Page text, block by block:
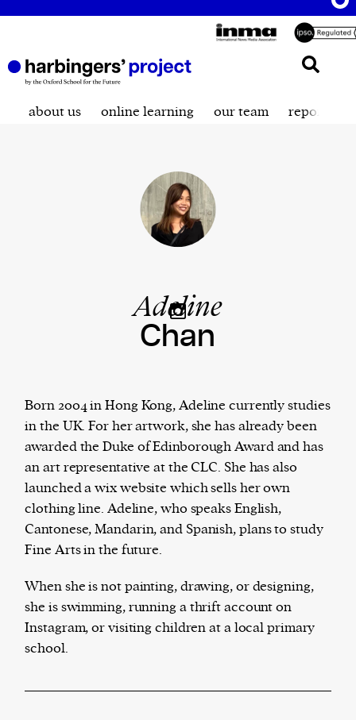
The Harbingers’ Project is a team of award-
winning journalists, editors, broadcasters,
creatives, and professionals who have made it
their mission to guide the next generation in their
first professional space: the editorial ofHarbingers’
Magazine.
harbinger| noun
1. one that initiates a major change: a person or
thing that originates or helps open up a new
activity, method, or technology; pioneer.
2. something that foreshadows a future event :
is to come.
about us online learning our team reporting
Adeline
Chan
Born 2004 in Hong Kong, Adeline currently studies
in the UK. For her artwork, she has already been
awarded the Duke of Edinborough Award and has
an art representative at the CLC. She has also
launched a wix website which sells her own
clothing line. Adeline, who speaks English,
Cantonese, Mandarin, and Spanish, plans to study
Fine Arts in the future.
When she is not painting, drawing, or designing,
she is swimming, running a thrift account on
Instagram, or visiting children at a local primary
school.